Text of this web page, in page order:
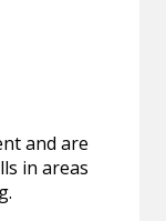
and are
in areas